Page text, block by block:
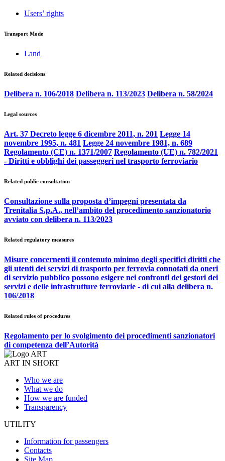
Users’ rights
Transport Mode
Land
Related decisions
Delibera n. 106/2018 Delibera n. 113/2023 Delibera n. 58/2024
Legal sources
Art. 37 Decreto legge 6 dicembre 2011, n. 201 Legge 14
novembre 1995, n. 481 Legge 24 novembre 1981, n. 689
Regolamento (CE) n. 1371/2007 Regolamento (UE) n. 782/2021
- Diritti e obblighi dei passeggeri nel trasporto ferroviario
Related public consultation
Consultazione sulla proposta d’impegni presentata da
Trenitalia S.p.A., nell’ambito del procedimento sanzionatorio
avviato con delibera n. 113/2023
Related regulatory measures
Misure concernenti il contenuto minimo degli specifici diritti che
gli utenti dei servizi di trasporto per ferrovia connotati da oneri
di servizio pubblico possono esigere nei confronti dei gestori dei
servizi e delle infrastrutture ferroviarie - di cui alla delibera n.
106/2018
Related rules of procedures
Regolamento per lo svolgimento dei procedimenti sanzionatori
di competenza dell’Autorità
ART IN SHORT
Who we are
What we do
How we are funded
Transparency
UTILITY
Information for passengers
Contacts
Site Map